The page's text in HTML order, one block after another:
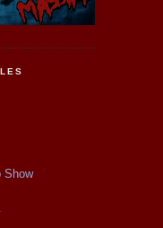
Show